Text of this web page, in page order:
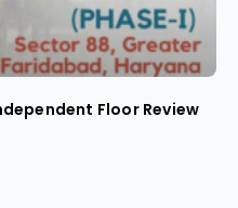
Floor Review